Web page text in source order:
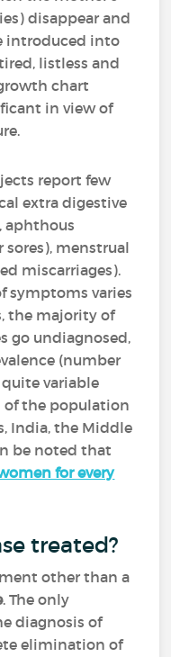
disappear and
introduced into
listless and
chart
in view of
report few
extra digestive
aphthous
menstrual
miscarriages).
symptoms varies
the majority of
go undiagnosed,
(number
quite variable
of the population
India, the Middle
be noted that
for every
treated?
other than a
. The only
diagnosis of
elimination of